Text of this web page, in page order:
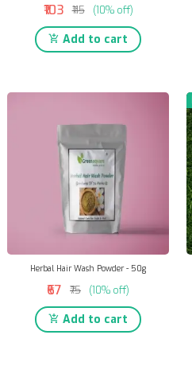
₹103 ₹115 (10% off)
Add to cart
Herbal Hair Wash Powder - 50g
₹67 ₹75 (10% off)
Add to cart